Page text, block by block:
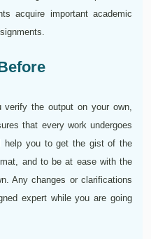
acquire important academic
verify the output on your own,
that every work undergoes
help you to get the gist of the
and to be at ease with the
Any changes or clarifications
expert while you are going